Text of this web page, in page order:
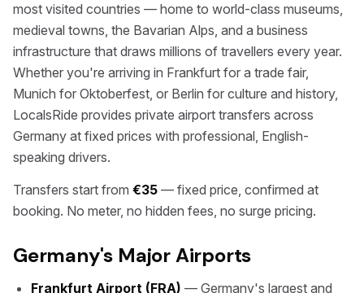
most visited countries — home to world-class museums,
medieval towns, the Bavarian Alps, and a business
infrastructure that draws millions of travellers every year.
Whether you're arriving in Frankfurt for a trade fair,
Munich for Oktoberfest, or Berlin for culture and history,
LocalsRide provides private airport transfers across
Germany at fixed prices with professional, English-
speaking drivers.
Transfers start from €35 — fixed price, confirmed at
booking. No meter, no hidden fees, no surge pricing.
Germany's Major Airports
Frankfurt Airport (FRA) — Germany's largest and